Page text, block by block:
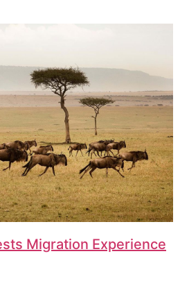
Migration Experience